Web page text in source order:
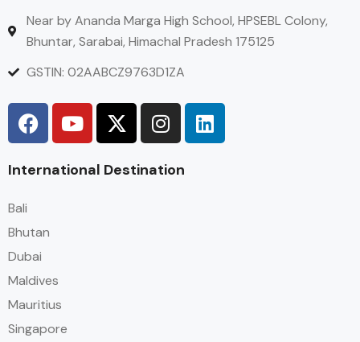
Near by Ananda Marga High School, HPSEBL Colony,
Bhuntar, Sarabai, Himachal Pradesh 175125
GSTIN: 02AABCZ9763D1ZA
International Destination
Bali
Bhutan
Dubai
Maldives
Mauritius
Singapore